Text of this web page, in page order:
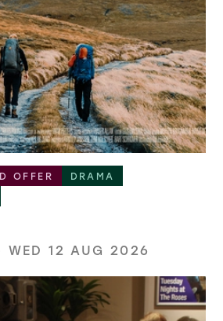
OFFER
DRAMA
WED 12 AUG 2026